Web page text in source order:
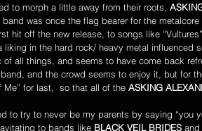
morph a little away from their roots,
was once the flag bearer for the
hit off the new release, to songs like
in the hard rock/ heavy metal influenced
all things, and seems to have come back
and the crowd seems to enjoy it, but for
Me” for last,  so that all of the ASKING
to bands like BLACK VEIL BRIDES and